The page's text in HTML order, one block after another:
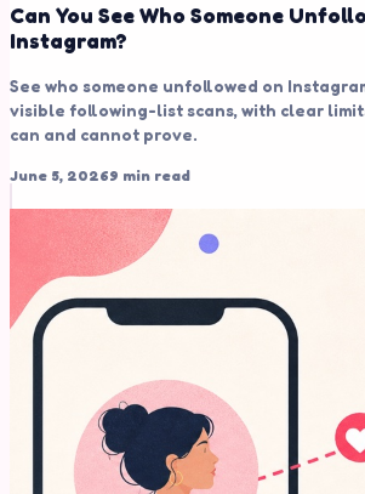
Can You See Who Someone
Instagram?
See who someone unfollowed on
visible following-list scans, with clear
can and cannot prove.
June 5, 20269 min read